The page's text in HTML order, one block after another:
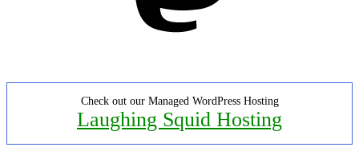
Check out our Managed WordPress Hosting
Laughing Squid Hosting